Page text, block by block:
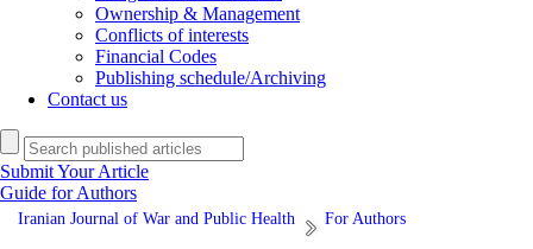
Ownership & Management
Conflicts of interests
Financial Codes
Publishing schedule/Archiving
Contact us
Submit Your Article
Guide for Authors
Iranian Journal of War and Public Health For Authors